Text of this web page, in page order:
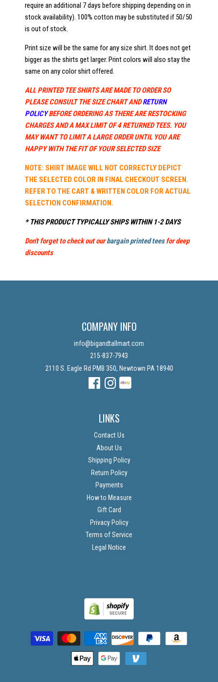
require an additional 7 days before shipping depending on in
stock availability). 100% cotton may be substituted if 50/50
is out of stock.
Print size will be the same for any size shirt. It does not get
bigger as the shirts get larger. Print colors will also stay the
same on any color shirt offered.
ALL PRINTED TEE SHIRTS ARE MADE TO ORDER SO
PLEASE CONSULT THE SIZE CHART ANDRETURN
POLICYBEFORE ORDERING AS THERE ARE RESTOCKING
CHARGES AND A MAX LIMIT OF 4 RETURNED TEES. YOU
MAY WANT TO LIMIT A LARGE ORDER UNTIL YOU ARE
HAPPY WITH THE FIT OF YOUR SELECTED SIZE
NOTE: SHIRT IMAGE WILL NOT CORRECTLY DEPICT
THE SELECTED COLOR IN FINAL CHECKOUT SCREEN.
REFER TO THE CART & WRITTEN COLOR FOR ACTUAL
SELECTION CONFIRMATION.
* THIS PRODUCT TYPICALLY SHIPS WITHIN 1-2 DAYS
Don't forget to check out ourbargain printed teesfor deep
discounts
COMPANY INFO
info@bigandtallmart.com
215-837-7943
2110 S. Eagle Rd PMB 350, Newtown PA 18940
FacebookInstagramInstagram
LINKS
Contact Us
About Us
Shipping Policy
Return Policy
Payments
How to Measure
Gift Card
Privacy Policy
Terms of Service
Legal Notice